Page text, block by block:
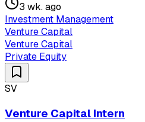
3 wk. ago
Investment Management
Venture Capital
Venture Capital
Private Equity
SV
Venture Capital Intern